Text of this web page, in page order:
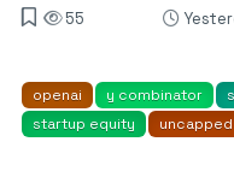
55
openai y combinator
startup equity